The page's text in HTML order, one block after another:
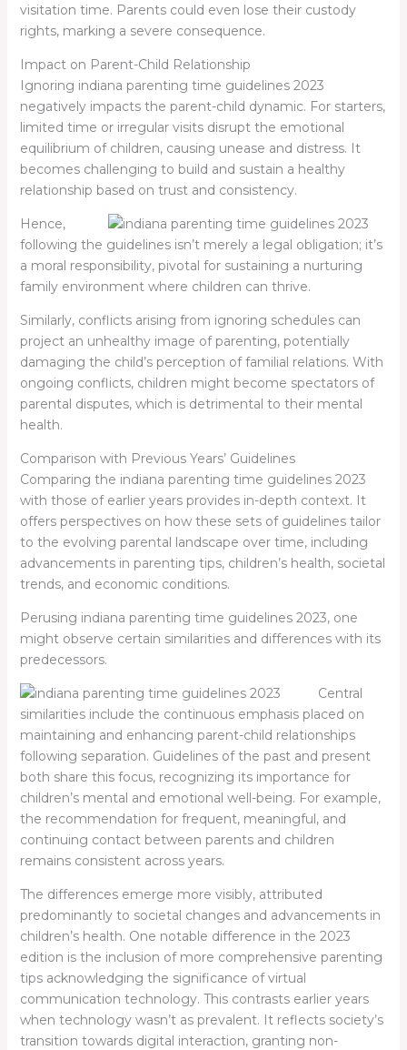
visitation time. Parents could even lose their custody
rights, marking a severe consequence.
Impact on Parent-Child Relationship
Ignoring indiana parenting time guidelines 2023
negatively impacts the parent-child dynamic. For starters,
limited time or irregular visits disrupt the emotional
equilibrium of children, causing unease and distress. It
becomes challenging to build and sustain a healthy
relationship based on trust and consistency.
Hence,
following the guidelines isn’t merely a legal obligation; it’s
a moral responsibility, pivotal for sustaining a nurturing
family environment where children can thrive.
Similarly, conflicts arising from ignoring schedules can
project an unhealthy image of parenting, potentially
damaging the child’s perception of familial relations. With
ongoing conflicts, children might become spectators of
parental disputes, which is detrimental to their mental
health.
Comparison with Previous Years’ Guidelines
Comparing the indiana parenting time guidelines 2023
with those of earlier years provides in-depth context. It
offers perspectives on how these sets of guidelines tailor
to the evolving parental landscape over time, including
advancements in parenting tips, children’s health, societal
trends, and economic conditions.
Perusing indiana parenting time guidelines 2023, one
might observe certain similarities and differences with its
predecessors.
Central
similarities include the continuous emphasis placed on
maintaining and enhancing parent-child relationships
following separation. Guidelines of the past and present
both share this focus, recognizing its importance for
children’s mental and emotional well-being. For example,
the recommendation for frequent, meaningful, and
continuing contact between parents and children
remains consistent across years.
The differences emerge more visibly, attributed
predominantly to societal changes and advancements in
children’s health. One notable difference in the 2023
edition is the inclusion of more comprehensive parenting
tips acknowledging the significance of virtual
communication technology. This contrasts earlier years
when technology wasn’t as prevalent. It reflects society’s
transition towards digital interaction, granting non-